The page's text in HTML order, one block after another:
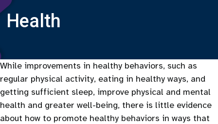
Health
While improvements in healthy behaviors, such as
regular physical activity, eating in healthy ways, and
getting sufficient sleep, improve physical and mental
health and greater well-being, there is little evidence
about how to promote healthy behaviors in ways that